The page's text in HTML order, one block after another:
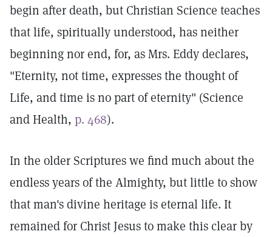
begin after death, but Christian Science teaches
that life, spiritually understood, has neither
beginning nor end, for, as Mrs. Eddy declares,
"Eternity, not time, expresses the thought of
Life, and time is no part of eternity" (Science
and Health, p. 468).
In the older Scriptures we find much about the
endless years of the Almighty, but little to show
that man's divine heritage is eternal life. It
remained for Christ Jesus to make this clear by